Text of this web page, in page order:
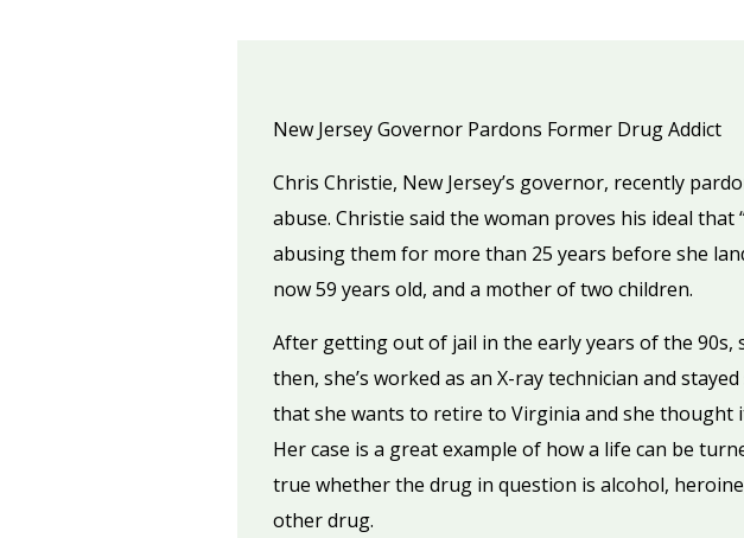
New Jersey Governor Pardons Former Drug Addict
Chris Christie, New Jersey’s governor, recently
abuse. Christie said the woman proves his ideal
abusing them for more than 25 years before she
now 59 years old, and a mother of two children.
After getting out of jail in the early years of the 90s,
then, she’s worked as an X-ray technician and
that she wants to retire to Virginia and she
Her case is a great example of how a life can be
true whether the drug in question is alcohol,
other drug.